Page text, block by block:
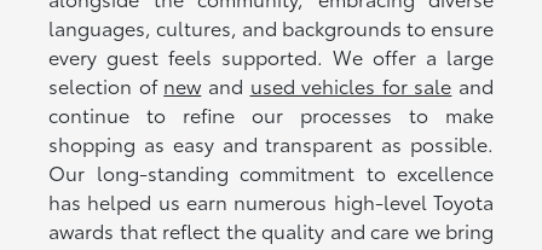
languages, cultures, and backgrounds to ensure
every guest feels supported. We offer a large
selection of new and used vehicles for sale and
continue to refine our processes to make
shopping as easy and transparent as possible.
Our long-standing commitment to excellence
has helped us earn numerous high-level Toyota
awards that reflect the quality and care we bring